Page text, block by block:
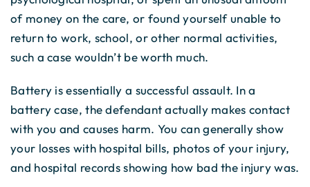
of money on the care, or found yourself unable to
return to work, school, or other normal activities,
such a case wouldn’t be worth much.
Battery is essentially a successful assault. In a
battery case, the defendant actually makes contact
with you and causes harm. You can generally show
your losses with hospital bills, photos of your injury,
and hospital records showing how bad the injury was.